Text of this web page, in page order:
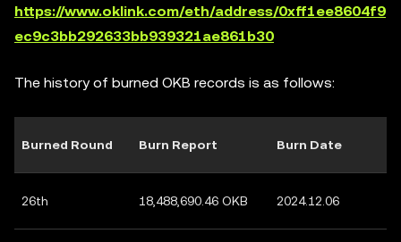
https://www.oklink.com/eth/address/0xff1ee8604f9
ec9c3bb292633bb939321ae861b30
The history of burned OKB records is as follows:
Burned Round Burn Report Burn Date
26th 18,488,690.46 OKB 2024.12.06